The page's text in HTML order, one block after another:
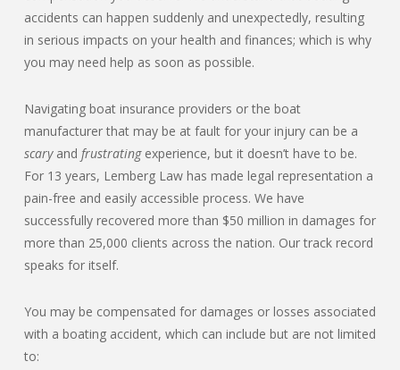
accidents can happen suddenly and unexpectedly, resulting
in serious impacts on your health and finances; which is why
you may need help as soon as possible.
Navigating boat insurance providers or the boat
manufacturer that may be at fault for your injury can be a
scary and frustratingexperience, but it doesn’t have to be.
For 13 years, Lemberg Law has made legal representation a
pain-free and easily accessible process. We have
successfully recovered more than $50 million in damages for
more than 25,000 clients across the nation. Our track record
speaks for itself.
You may be compensated for damages or losses associated
with a boating accident, which can include but are not limited
to: